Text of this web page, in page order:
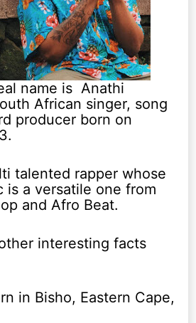
name is Anathi
African singer, song
producer born on
talented rapper whose
is a versatile one from
and Afro Beat.
interesting facts
in Bisho, Eastern Cape,